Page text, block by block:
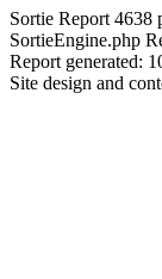
Sortie Report 4638
SortieEngine.php
Report generated:
Site design and